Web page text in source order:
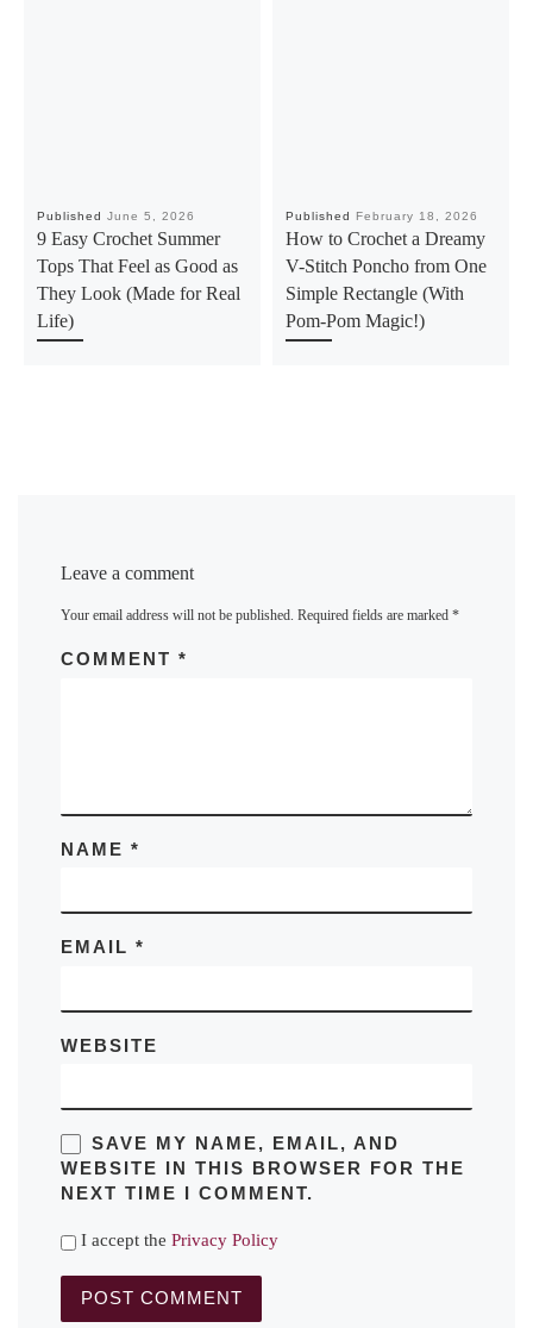
PublishedJune 5, 2026
9 Easy Crochet Summer
Tops That Feel as Good as
They Look (Made for Real
Life)
Published February 18, 2026
How to Crochet a Dreamy
V-Stitch Poncho from One
Simple Rectangle (With
Pom-Pom Magic!)
Leave a comment
Your email address will not be published. Required fields are marked*
COMMENT*
NAME*
EMAIL*
WEBSITE
SAVE MY NAME, EMAIL, AND
WEBSITE IN THIS BROWSER FOR THE
NEXT TIME I COMMENT.
I accept thePrivacy Policy